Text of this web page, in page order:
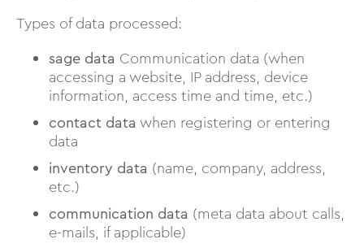
Types of data processed:
sage data Communication data (when
accessing a website, IP address, device
information, access time and time, etc.)
contact data when registering or entering
data
inventory data (name, company, address,
etc.)
communication data (meta data about calls,
e-mails, if applicable)